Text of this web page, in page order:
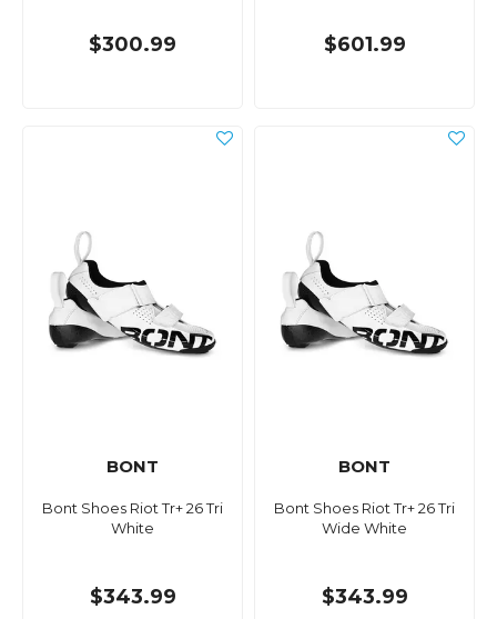
$300.99 $601.99
BONT
Bont Shoes Riot Tr+ 26 Tri
White
$343.99
BONT
Bont Shoes Riot Tr+ 26 Tri
Wide White
$343.99